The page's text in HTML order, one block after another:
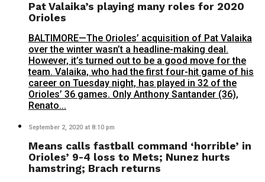
Pat Valaika’s playing many roles for 2020
Orioles
BALTIMORE—The Orioles’ acquisition of Pat Valaika
over the winter wasn’t a headline-making deal.
However, it’s turned out to be a good move for the
team. Valaika, who had the first four-hit game of his
career on Tuesday night, has played in 32 of the
Orioles’ 36 games. Only Anthony Santander (36),
Renato...
September 2, 2020 at 8:10 pm
Means calls fastball command ‘horrible’ in
Orioles’ 9-4 loss to Mets; Nunez hurts
hamstring; Brach returns